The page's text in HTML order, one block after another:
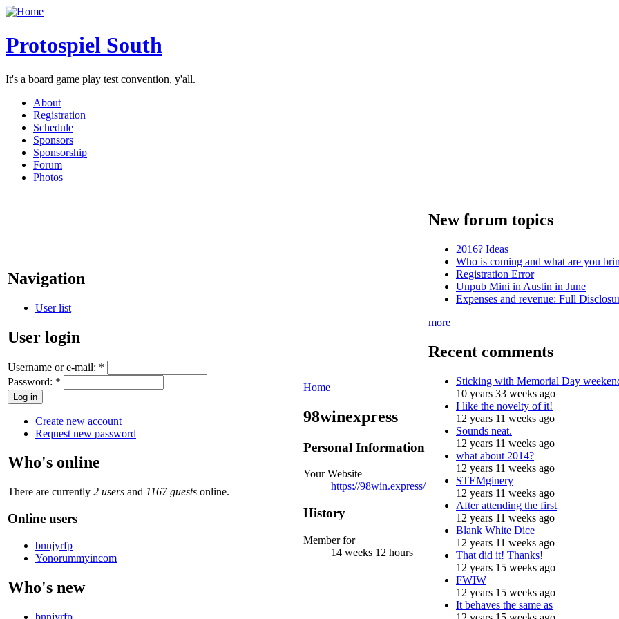
Protospiel South
It's a board game play test convention, y'all.
About
Registration
Schedule
Sponsors
Sponsorship
Forum
Photos
Navigation
User list
User login
Username or e-mail: *
Password: *
Create new account
Request new password
Who's online
There are currently 2 users and 1167 guests online.
Online users
bnnjyrfp
Yonorummyincom
Who's new
bnnjyrfp
Home
98winexpress
Personal Information
Your Website
https://98win.express/
History
Member for
14 weeks 12 hours
New forum topics
2016? Ideas
Who is coming and what are you
Registration Error
Unpub Mini in Austin in June
Expenses and revenue: Full
more
Recent comments
Sticking with Memorial Day
10 years 33 weeks ago
I like the novelty of it!
12 years 11 weeks ago
Sounds neat.
12 years 11 weeks ago
what about 2014?
12 years 11 weeks ago
STEMginery
12 years 11 weeks ago
After attending the first
12 years 11 weeks ago
Blank White Dice
12 years 11 weeks ago
That did it! Thanks!
12 years 15 weeks ago
FWIW
12 years 15 weeks ago
It behaves the same as